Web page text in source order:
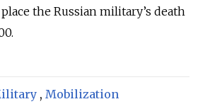
the Russian military’s death
, Mobilization